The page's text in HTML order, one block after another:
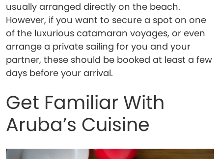
usually arranged directly on the beach.
However, if you want to secure a spot on one
of the luxurious catamaran voyages, or even
arrange a private sailing for you and your
partner, these should be booked at least a few
days before your arrival.
Get Familiar With
Aruba’s Cuisine